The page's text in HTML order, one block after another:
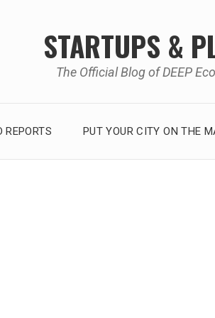
STARTUPS &
The Official Blog of DEEP
REPORTS PUT YOUR CITY ON THE